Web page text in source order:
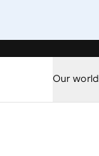
Our world